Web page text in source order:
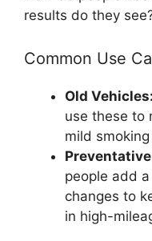
results do they
Common Use
Old Vehicles:
use these to
mild
people add
changes to
in high-